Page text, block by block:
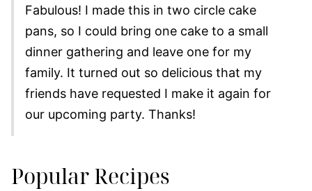
Fabulous! I made this in two circle cake
pans, so I could bring one cake to a small
dinner gathering and leave one for my
family. It turned out so delicious that my
friends have requested I make it again for
our upcoming party. Thanks!
Popular Recipes